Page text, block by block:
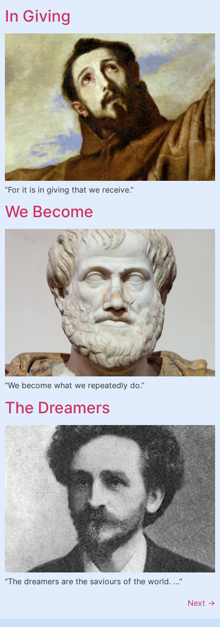
In Giving
“For it is in giving that we receive.”
We Become
“We become what we repeatedly do.”
The Dreamers
“The dreamers are the saviours of the world. …”
Next →